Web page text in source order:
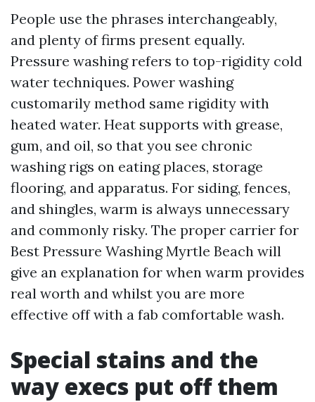
People use the phrases interchangeably,
and plenty of firms present equally.
Pressure washing refers to top-rigidity cold
water techniques. Power washing
customarily method same rigidity with
heated water. Heat supports with grease,
gum, and oil, so that you see chronic
washing rigs on eating places, storage
flooring, and apparatus. For siding, fences,
and shingles, warm is always unnecessary
and commonly risky. The proper carrier for
Best Pressure Washing Myrtle Beach will
give an explanation for when warm provides
real worth and whilst you are more
effective off with a fab comfortable wash.
Special stains and the
way execs put off them